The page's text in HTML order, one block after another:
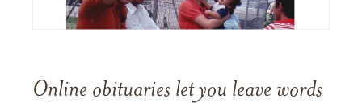
Online obituaries let you leave words